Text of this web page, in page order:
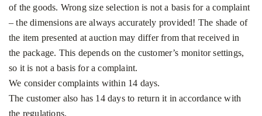
of the goods. Wrong size selection is not a basis for a complaint
– the dimensions are always accurately provided! The shade of
the item presented at auction may differ from that received in
the package. This depends on the customer’s monitor settings,
so it is not a basis for a complaint.
We consider complaints within 14 days.
The customer also has 14 days to return it in accordance with
the regulations.